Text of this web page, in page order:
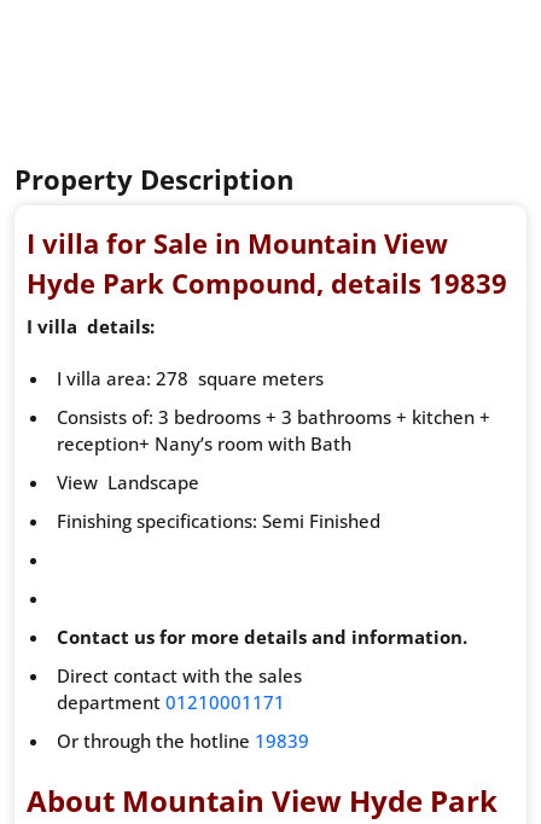
Property Description
I villa for Sale in Mountain View
Hyde Park Compound, details 19839
I villa details:
I villa area: 278 square meters
Consists of: 3 bedrooms + 3 bathrooms + kitchen +
reception+ Nany’s room with Bath
View Landscape
Finishing specifications: Semi Finished
Contact us for more details and information.
Direct contact with the sales
department 01210001171
Or through the hotline 19839
About Mountain View Hyde Park